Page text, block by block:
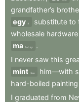
grandfather’s
egy a substitute to
wholesale hardware
ma today
.
I never saw this
mint
like him—with
hard-boiled painting
I graduated from